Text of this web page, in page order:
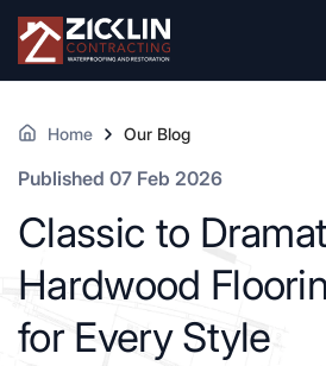
Home Our Blog
Published 07 Feb 2026
Classic to
Hardwood
for Every Style